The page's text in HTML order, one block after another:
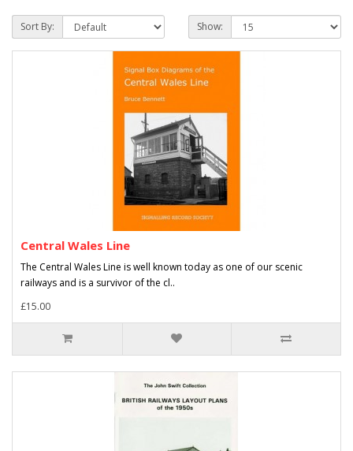
Sort By: Show:
Central Wales Line
The Central Wales Line is well known today as one of our scenic
railways and is a survivor of the cl..
£15.00